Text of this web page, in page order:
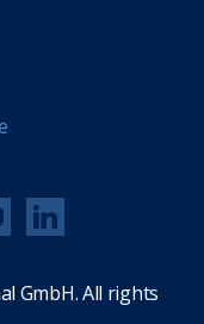
GmbH. All rights